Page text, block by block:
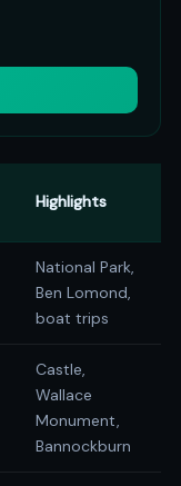
Highlights
National Park,
Ben Lomond,
boat trips
Castle,
Wallace
Monument,
Bannockburn